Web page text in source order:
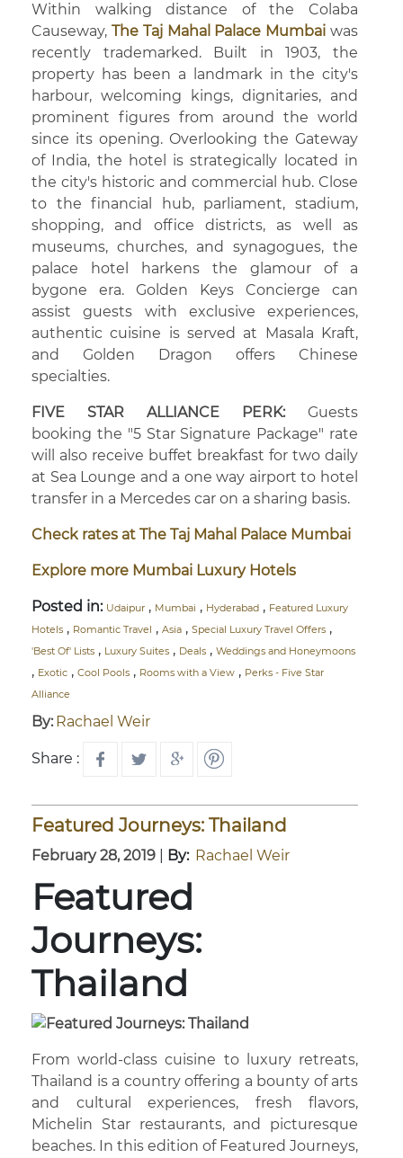
Within walking distance of the Colaba
Causeway, The Taj Mahal Palace Mumbai was
recently trademarked. Built in 1903, the
property has been a landmark in the city's
harbour, welcoming kings, dignitaries, and
prominent figures from around the world
since its opening. Overlooking the Gateway
of India, the hotel is strategically located in
the city's historic and commercial hub. Close
to the financial hub, parliament, stadium,
shopping, and office districts, as well as
museums, churches, and synagogues, the
palace hotel harkens the glamour of a
bygone era. Golden Keys Concierge can
assist guests with exclusive experiences,
authentic cuisine is served at Masala Kraft,
and Golden Dragon offers Chinese
specialties.
FIVE STAR ALLIANCE PERK: Guests
booking the "5 Star Signature Package" rate
will also receive buffet breakfast for two daily
at Sea Lounge and a one way airport to hotel
transfer in a Mercedes car on a sharing basis.
Check rates at The Taj Mahal Palace Mumbai
Explore more Mumbai Luxury Hotels
Posted in: Udaipur , Mumbai , Hyderabad , Featured Luxury
Hotels , Romantic Travel , Asia , Special Luxury Travel Offers ,
'Best Of' Lists , Luxury Suites , Deals , Weddings and Honeymoons
, Exotic , Cool Pools , Rooms with a View , Perks - Five Star
Alliance
By: Rachael Weir
Share :
Featured Journeys: Thailand
February 28, 2019 By: Rachael Weir
Featured
Journeys:
Thailand
From world-class cuisine to luxury retreats,
Thailand is a country offering a bounty of arts
and cultural experiences, fresh flavors,
Michelin Star restaurants, and picturesque
beaches. In this edition of Featured Journeys,